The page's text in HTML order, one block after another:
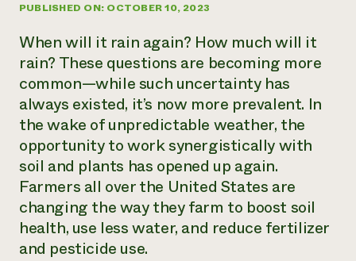
NorthWestern Energy Rebate Program
Commercial Energy Services
Residential Energy Services
LIHEAP
AgriSolar Clearinghouse
News
Internship Hub
Find an Internship
Recruit an Intern
help?
contributes to
community
resilience
DONATE NOW
PUBLISHED ON: OCTOBER 10, 2023
When will it rain again? How much will it
rain? These questions are becoming more
common—while such uncertainty has
always existed, it’s now more prevalent. In
the wake of unpredictable weather, the
opportunity to work synergistically with
soil and plants has opened up again.
Farmers all over the United States are
changing the way they farm to boost soil
health, use less water, and reduce fertilizer
and pesticide use.